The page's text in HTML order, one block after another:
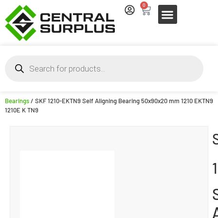
0
Bearings/ SKF 1210-EKTN9 Self Aligning Bearing 50x90x20 mm 1210 EKTN9
1210E K TN9